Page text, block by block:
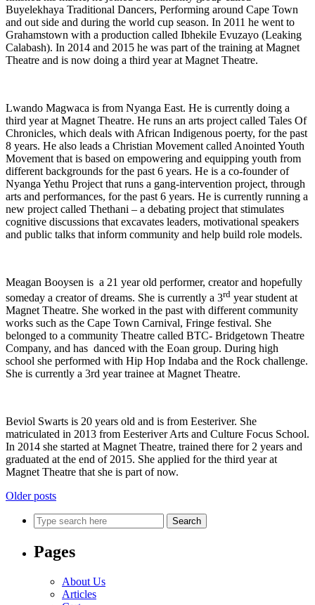
Buyelekhaya Traditional Dancers, Performing around Cape Town
and out side and during the world cup season. In 2011 he went to
Grahamstown with a production called Ibhekile Evuzayo (Leaking
Calabash). In 2014 and 2015 he was part of the training at Magnet
Theatre and is now doing a third year at Magnet Theatre.
Lwando Magwaca is from Nyanga East. He is currently doing a
third year at Magnet Theatre. He runs an arts project called Tales Of
Chronicles, which deals with African Indigenous poerty, for the past
8 years. He also leads a Christian Movement called Anointed Youth
Movement that is based on empowering and equipping youth from
different backgrounds for the past 6 years. He is a co-founder of
Nyanga Yethu Project that runs a gang-intervention project, through
arts and performances, for the past 6 years. He is currently running a
new project called Thethani – a debating project that stimulates
cognitive discussions that excavates leaders, motivational speakers
and public talks that inform community and help build role models.
Meagan Booysen is a 21 year old performer, creator and hopefully
someday a creator of dreams. She is currently a 3rd year student at
Magnet Theatre. She worked in the past with different community
works such as the Cape Town Carnival, Fringe festival. She
belonged to a community Theatre called BTC- Bridgetown Theatre
Company, and has danced with the Eoan group. During high
school she performed with Hip Hop Indaba and the Rock challenge.
She is currently a 3rd year trainee at Magnet Theatre.
Beviol Swarts is 20 years old and is from Eesteriver. She
matriculated in 2013 from Eesteriver Arts and Culture Focus School.
In 2014 she started at Magnet Theatre, trained there for 2 years and
graduated at the end of 2015. She applied for the third year at
Magnet Theatre that she is part of now.
Posts
navigation
Older posts
Search
Pages
About Us
Articles